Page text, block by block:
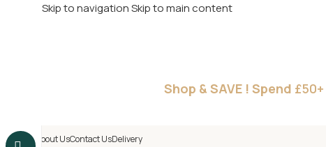
Skip to navigationSkip to main content
Shop & SAVE ! Spend £50+
About UsContact UsDelivery